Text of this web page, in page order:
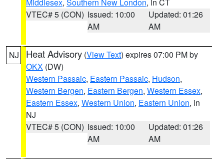
VTEC# 5 (CON) Issued: 10:00
AM
Updated: 01:26
AM
NJ Heat Advisory (View Text) expires 07:00 PM by
OKX (DW)
Western Passaic, Eastern Passaic, Hudson,
Western Bergen, Eastern Bergen, Western Essex,
Eastern Essex, Western Union, Eastern Union, in
NJ
VTEC# 5 (CON) Issued: 10:00
AM
Updated: 01:26
AM